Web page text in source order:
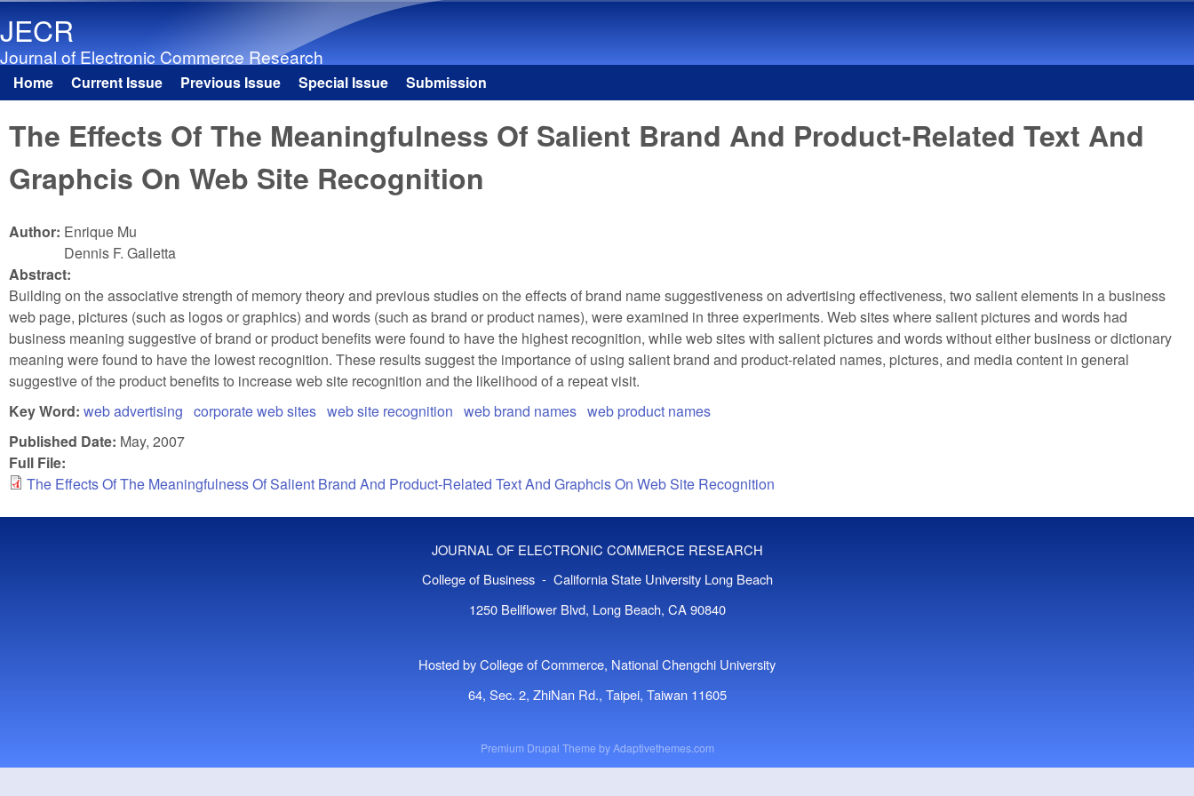
JECR
Journal of Electronic Commerce Research
Main menu
Home Current Issue Previous Issue Special Issue Submission
The Effects Of The Meaningfulness Of Salient Brand And Product-Related Text And
Graphcis On Web Site Recognition
Author: Enrique Mu
Dennis F. Galletta
Abstract:
Building on the associative strength of memory theory and previous studies on the effects of brand name suggestiveness on advertising effectiveness, two salient elements in a business
web page, pictures (such as logos or graphics) and words (such as brand or product names), were examined in three experiments. Web sites where salient pictures and words had
business meaning suggestive of brand or product benefits were found to have the highest recognition, while web sites with salient pictures and words without either business or dictionary
meaning were found to have the lowest recognition. These results suggest the importance of using salient brand and product-related names, pictures, and media content in general
suggestive of the product benefits to increase web site recognition and the likelihood of a repeat visit.
Key Word: web advertising corporate web sites web site recognition web brand names web product names
Published Date: May, 2007
Full File:
The Effects Of The Meaningfulness Of Salient Brand And Product-Related Text And Graphcis On Web Site Recognition
JOURNAL OF ELECTRONIC COMMERCE RESEARCH
College of Business - California State University Long Beach
1250 Bellflower Blvd, Long Beach, CA 90840
Hosted by College of Commerce, National Chengchi University
64, Sec. 2, ZhiNan Rd., Taipei, Taiwan 11605
Premium Drupal Theme byAdaptivethemes.com